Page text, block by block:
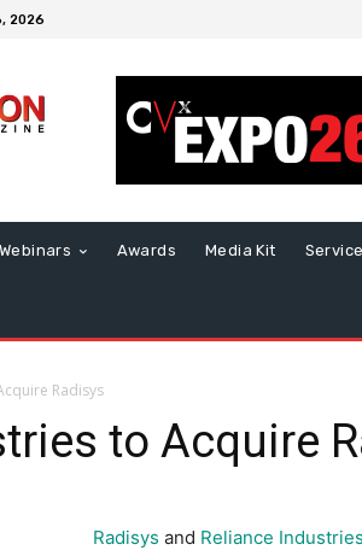
2026
Webinars Awards Media Kit
Radisys
to Acquire
Radisys and Reliance